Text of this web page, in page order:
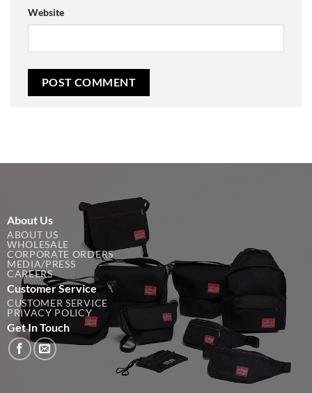
Website
About Us
ABOUT US
WHOLESALE
CORPORATE ORDERS
MEDIA/PRESS
CAREERS
Customer Service
CUSTOMER SERVICE
PRIVACY POLICY
Get In Touch